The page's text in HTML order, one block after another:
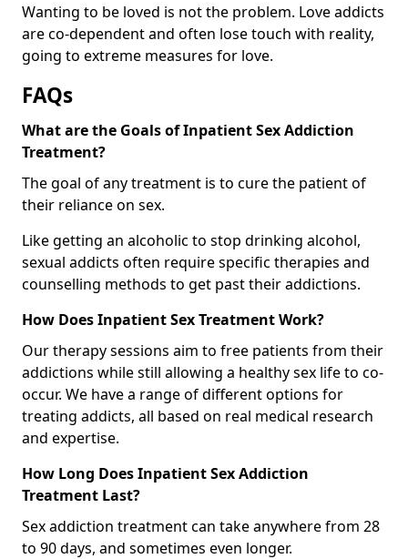
Wanting to be loved is not the problem. Love addicts
are co-dependent and often lose touch with reality,
going to extreme measures for love.
FAQs
What are the Goals of Inpatient Sex Addiction
Treatment?
The goal of any treatment is to cure the patient of
their reliance on sex.
Like getting an alcoholic to stop drinking alcohol,
sexual addicts often require specific therapies and
counselling methods to get past their addictions.
How Does Inpatient Sex Treatment Work?
Our therapy sessions aim to free patients from their
addictions while still allowing a healthy sex life to co-
occur. We have a range of different options for
treating addicts, all based on real medical research
and expertise.
How Long Does Inpatient Sex Addiction
Treatment Last?
Sex addiction treatment can take anywhere from 28
to 90 days, and sometimes even longer.